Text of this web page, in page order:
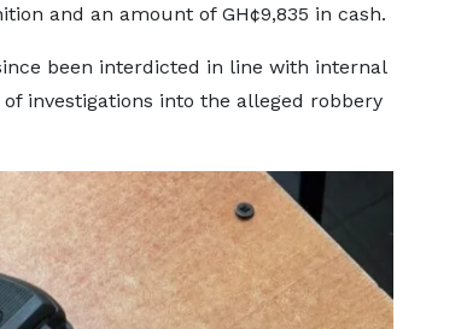
and an amount of GH¢9,835 in cash.
been interdicted in line with internal
investigations into the alleged robbery